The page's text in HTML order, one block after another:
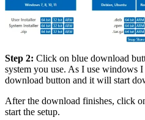
Step 2: Click on blue download
system you use. As I use
download button and it will start
After the download finishes, click
start the setup.